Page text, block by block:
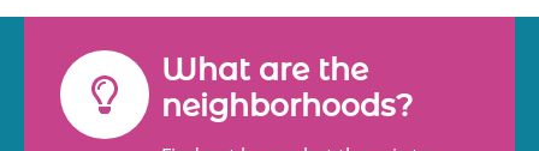
What are the
neighborhoods?